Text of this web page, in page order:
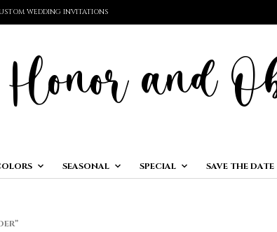
WEDDING INVITATIONS
SEASONAL SPECIAL SAVE THE DATE